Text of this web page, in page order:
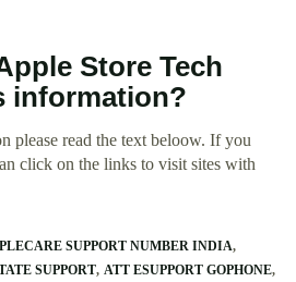
Store Tech
information?
please read the text beloow. If you
click on the links to visit sites with
SUPPORT NUMBER INDIA
SUPPORT ATT ESUPPORT GOPHONE